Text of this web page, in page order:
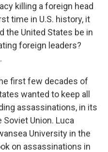
killing a foreign head
time in U.S. history, it
the United States be in
foreign leaders?
first few decades of
wanted to keep all
assassinations, in its
Union. Luca
University in the
on assassinations in